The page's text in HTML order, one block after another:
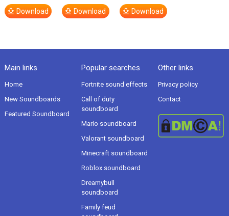
Download Download Download
Main links
Home
New Soundboards
Featured Soundboard
Popular searches
Fortnite sound effects
Call of duty
soundboard
Mario soundboard
Valorant soundboard
Minecraft soundboard
Roblox soundboard
Dreamybull
soundboard
Family feud
Other links
Privacy policy
Contact